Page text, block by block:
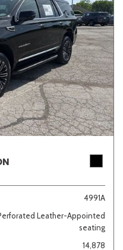
4991A
Leather-Appointed
seating
14,878